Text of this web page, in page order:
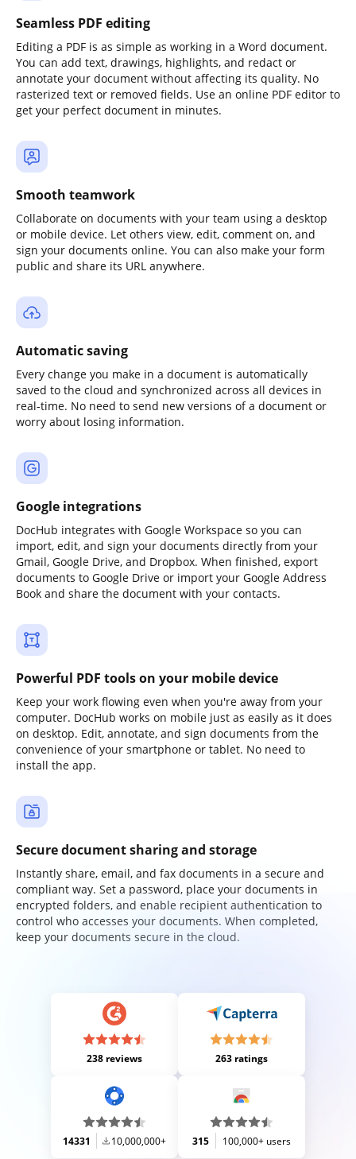
Seamless PDF editing
Editing a PDF is as simple as working in a Word document.
You can add text, drawings, highlights, and redact or
annotate your document without affecting its quality. No
rasterized text or removed fields. Use an online PDF editor to
get your perfect document in minutes.
Smooth teamwork
Collaborate on documents with your team using a desktop
or mobile device. Let others view, edit, comment on, and
sign your documents online. You can also make your form
public and share its URL anywhere.
Automatic saving
Every change you make in a document is automatically
saved to the cloud and synchronized across all devices in
real-time. No need to send new versions of a document or
worry about losing information.
Google integrations
DocHub integrates with Google Workspace so you can
import, edit, and sign your documents directly from your
Gmail, Google Drive, and Dropbox. When finished, export
documents to Google Drive or import your Google Address
Book and share the document with your contacts.
Powerful PDF tools on your mobile device
Keep your work flowing even when you're away from your
computer. DocHub works on mobile just as easily as it does
on desktop. Edit, annotate, and sign documents from the
convenience of your smartphone or tablet. No need to
install the app.
Secure document sharing and storage
Instantly share, email, and fax documents in a secure and
compliant way. Set a password, place your documents in
encrypted folders, and enable recipient authentication to
control who accesses your documents. When completed,
keep your documents secure in the cloud.
238 reviews 263 ratings
14331 10,000,000+ 315 100,000+ users